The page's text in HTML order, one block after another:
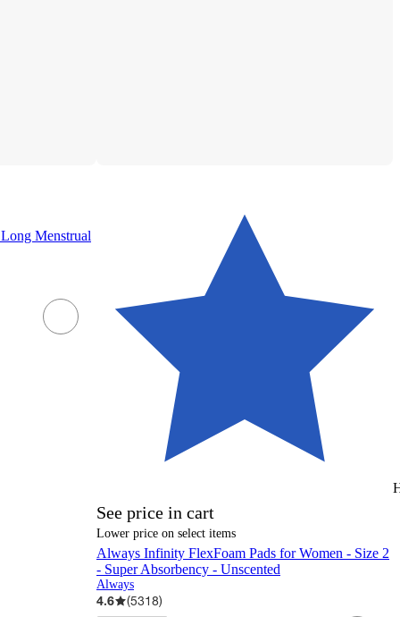
Menstrual
See price in cart
Lower price on select items
Always Infinity FlexFoam Pads for Women - Size 2
- Super Absorbency - Unscented
Always
4.6 (5318)